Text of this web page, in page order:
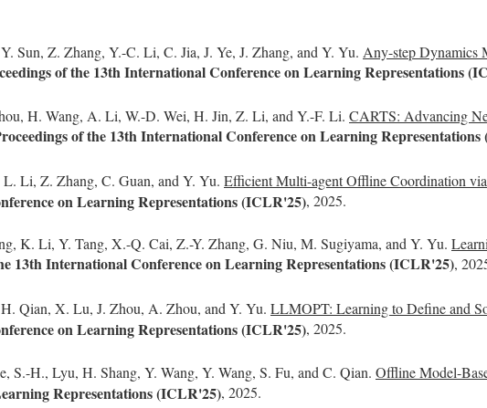
Sun, Z. Zhang, Y.-C. Li, C. Jia, J. Ye, J. Zhang, and Y. Yu. Any-step Dynamics
of the 13th International Conference on Learning Representations
H. Wang, A. Li, W.-D. Wei, H. Jin, Z. Li, and Y.-F. Li. CARTS: Advancing
of the 13th International Conference on Learning
Li, Z. Zhang, C. Guan, and Y. Yu. Efficient Multi-agent Offline Coordination
on Learning Representations (ICLR'25), 2025.
K. Li, Y. Tang, X.-Q. Cai, Z.-Y. Zhang, G. Niu, M. Sugiyama, and Y. Yu.
13th International Conference on Learning Representations (ICLR'25),
Qian, X. Lu, J. Zhou, A. Zhou, and Y. Yu. LLMOPT: Learning to Define and
on Learning Representations (ICLR'25), 2025.
S.-H., Lyu, H. Shang, Y. Wang, Y. Wang, S. Fu, and C. Qian. Offline Model-
Representations (ICLR'25), 2025.